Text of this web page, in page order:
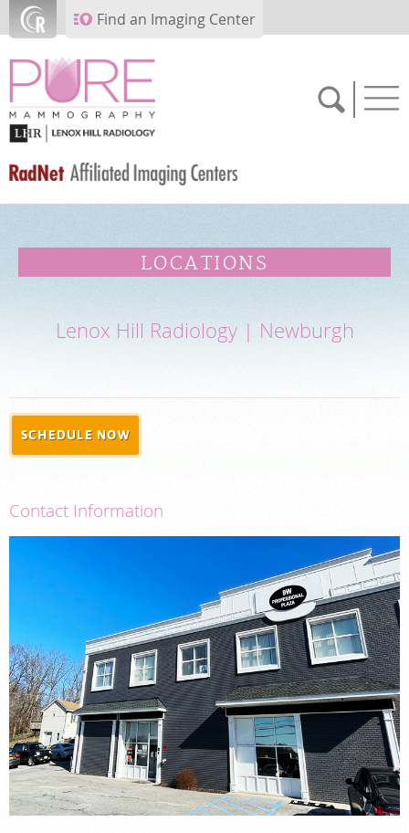
Skip to main contentFind an Imaging Center
FEEDBACK
PAY BILL
For Physicians
Radiologists
Locations
About Us
News
Contact Us
Billing & Insurance
Careers
LOCATIONS
Lenox Hill Radiology | Newburgh
SCHEDULE NOW
Contact Information